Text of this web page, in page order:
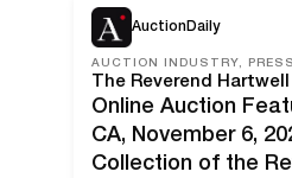
AuctionDaily
AUCTION INDUSTRY,
Online Auction
CA, November 6,
Collection of the